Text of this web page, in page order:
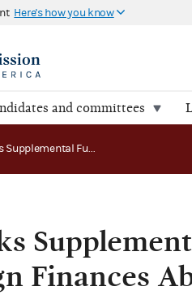
Here's how you know
and committees
FEC Seeks Supplemental Funds to Probe Alleged Campaign Finances Abuses
Finances